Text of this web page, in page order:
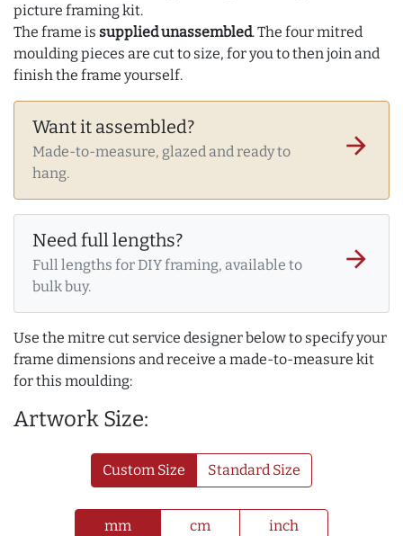
picture framing kit.
The frame is supplied unassembled. The four mitred
moulding pieces are cut to size, for you to then join and
finish the frame yourself.
Want it assembled?
Made-to-measure, glazed and ready to
hang.
arrow_forward
Need full lengths?
Full lengths for DIY framing, available to
bulk buy.
arrow_forward
Use the mitre cut service designer below to specify your
frame dimensions and receive a made-to-measure kit
for this moulding:
Artwork Size:
Custom Size Standard Size
mm cm inch